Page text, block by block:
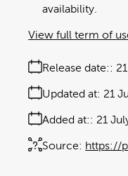
availability.
Release date:
Added at: 21
Updated at: 21
Source: https://
View full term of